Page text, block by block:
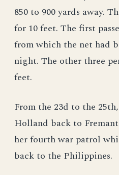
850 to 900 yards away.
for 10 feet. The first
from which the net had
night. The other three
feet.
From the 23d to the
Holland back to
her fourth war patrol
back to the Philippines.